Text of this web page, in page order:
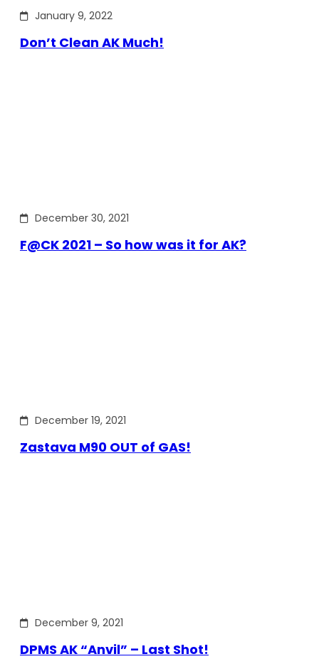
January 9, 2022
Don’t Clean AK Much!
December 30, 2021
F@CK 2021 – So how was it for AK?
December 19, 2021
Zastava M90 OUT of GAS!
December 9, 2021
DPMS AK “Anvil” – Last Shot!